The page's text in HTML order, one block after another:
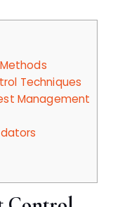
Techniques
Management